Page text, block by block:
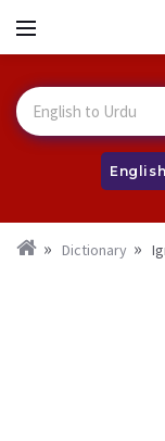
Dictionary